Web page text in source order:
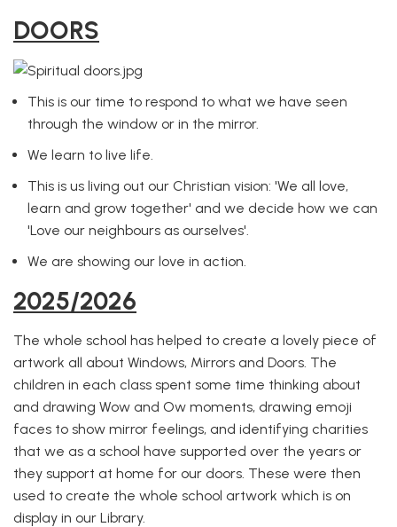
DOORS
This is our time to respond to what we have seen
through the window or in the mirror.
We learn to live life.
This is us living out our Christian vision: 'We all love,
learn and grow together' and we decide how we can
'Love our neighbours as ourselves'.
We are showing our love in action.
2025/2026
The whole school has helped to create a lovely piece of
artwork all about Windows, Mirrors and Doors. The
children in each class spent some time thinking about
and drawing Wow and Ow moments, drawing emoji
faces to show mirror feelings, and identifying charities
that we as a school have supported over the years or
they support at home for our doors. These were then
used to create the whole school artwork which is on
display in our Library.